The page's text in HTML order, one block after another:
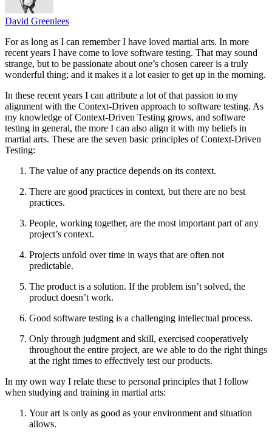
David Greenlees
For as long as I can remember I have loved martial arts. In more
recent years I have come to love software testing. That may sound
strange, but to be passionate about one’s chosen career is a truly
wonderful thing; and it makes it a lot easier to get up in the morning.
In these recent years I can attribute a lot of that passion to my
alignment with the Context-Driven approach to software testing. As
my knowledge of Context-Driven Testing grows, and software
testing in general, the more I can also align it with my beliefs in
martial arts. These are the seven basic principles of Context-Driven
Testing:
The value of any practice depends on its context.
There are good practices in context, but there are no best
practices.
People, working together, are the most important part of any
project’s context.
Projects unfold over time in ways that are often not
predictable.
The product is a solution. If the problem isn’t solved, the
product doesn’t work.
Good software testing is a challenging intellectual process.
Only through judgment and skill, exercised cooperatively
throughout the entire project, are we able to do the right things
at the right times to effectively test our products.
In my own way I relate these to personal principles that I follow
when studying and training in martial arts:
Your art is only as good as your environment and situation
allows.